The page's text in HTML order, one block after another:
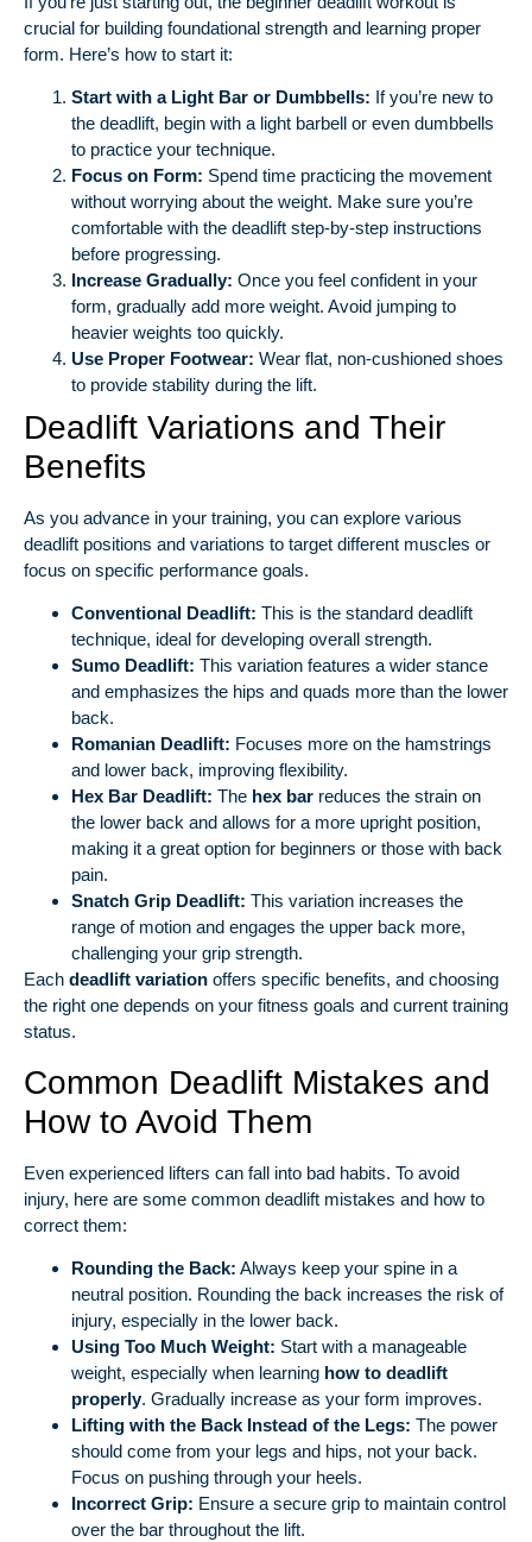
crucial for building foundational strength and learning proper
form. Here’s how to start it:
Start with a Light Bar or Dumbbells: If you’re new to
the deadlift, begin with a light barbell or even dumbbells
to practice your technique.
Focus on Form: Spend time practicing the movement
without worrying about the weight. Make sure you’re
comfortable with the deadlift step-by-step instructions
before progressing.
Increase Gradually: Once you feel confident in your
form, gradually add more weight. Avoid jumping to
heavier weights too quickly.
Use Proper Footwear: Wear flat, non-cushioned shoes
to provide stability during the lift.
Deadlift Variations and Their
Benefits
As you advance in your training, you can explore various
deadlift positions and variations to target different muscles or
focus on specific performance goals.
Conventional Deadlift: This is the standard deadlift
technique, ideal for developing overall strength.
Sumo Deadlift: This variation features a wider stance
and emphasizes the hips and quads more than the lower
back.
Romanian Deadlift: Focuses more on the hamstrings
and lower back, improving flexibility.
Hex Bar Deadlift: The hex bar reduces the strain on
the lower back and allows for a more upright position,
making it a great option for beginners or those with back
pain.
Snatch Grip Deadlift: This variation increases the
range of motion and engages the upper back more,
challenging your grip strength.
Each deadlift variation offers specific benefits, and choosing
the right one depends on your fitness goals and current training
status.
Common Deadlift Mistakes and
How to Avoid Them
Even experienced lifters can fall into bad habits. To avoid
injury, here are some common deadlift mistakes and how to
correct them:
Rounding the Back: Always keep your spine in a
neutral position. Rounding the back increases the risk of
injury, especially in the lower back.
Using Too Much Weight: Start with a manageable
weight, especially when learning how to deadlift
properly. Gradually increase as your form improves.
Lifting with the Back Instead of the Legs: The power
should come from your legs and hips, not your back.
Focus on pushing through your heels.
Incorrect Grip: Ensure a secure grip to maintain control
over the bar throughout the lift.